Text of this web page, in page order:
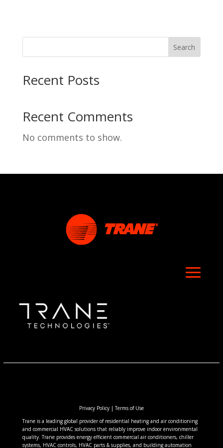
Search
Recent Posts
Recent Comments
No comments to show.
Privacy Policy|Terms of Use
Trane is a leading global provider of residential heating and air conditioning
and commercial HVAC solutions that reliably improve indoor environmental
quality. Trane provides energy efficient commercial air conditioners, chiller
systems, HVAC controls, HVAC parts & supplies, and building automation